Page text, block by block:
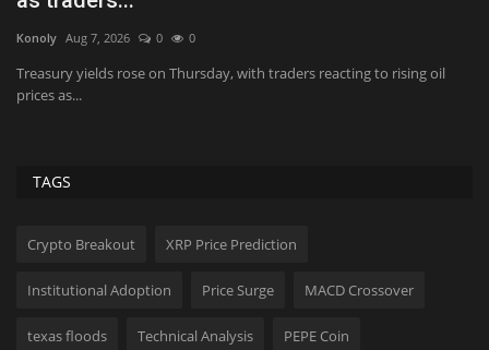
Konoly Jun 15, 2026 0 381
INDONESIA: BEST STRATEGIC INITIATIVE - NBFI (DOMESTIC) | BIGGEST
SUSTAINABLE IMPACT...
TAGS
Crypto Breakout XRP Price Prediction
Institutional Adoption Price Surge MACD Crossover
texas floods Technical Analysis PEPE Coin